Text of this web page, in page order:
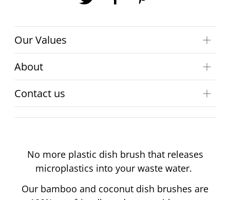
Our Values
About
Contact us
No more plastic dish brush that releases
microplastics into your waste water.
Our bamboo and coconut dish brushes are